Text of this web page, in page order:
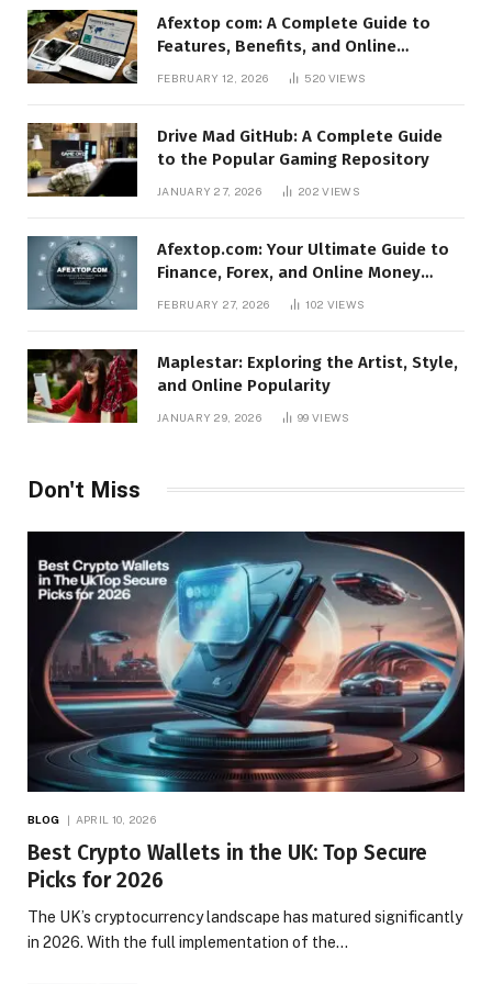
Afextop com: A Complete Guide to
Features, Benefits, and Online
FEBRUARY 12, 2026 520 VIEWS
Drive Mad GitHub: A Complete Guide
to the Popular Gaming Repository
JANUARY 27, 2026 202VIEWS
Afextop.com: Your Ultimate Guide to
Finance, Forex, and Online Money
FEBRUARY 27, 2026 102 VIEWS
Maplestar: Exploring the Artist, Style,
and Online Popularity
JANUARY 29, 2026 99VIEWS
Don't Miss
BLOG APRIL 10, 2026
Best Crypto Wallets in the UK: Top Secure
Picks for 2026
The UK’s cryptocurrency landscape has matured significantly
in 2026. With the full implementation of the…